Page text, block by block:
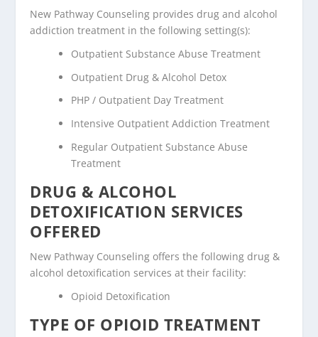
New Pathway Counseling provides drug and alcohol
addiction treatment in the following setting(s):
Outpatient Substance Abuse Treatment
Outpatient Drug & Alcohol Detox
PHP / Outpatient Day Treatment
Intensive Outpatient Addiction Treatment
Regular Outpatient Substance Abuse
Treatment
DRUG & ALCOHOL
DETOXIFICATION SERVICES
OFFERED
New Pathway Counseling offers the following drug &
alcohol detoxification services at their facility:
Opioid Detoxification
TYPE OF OPIOID TREATMENT